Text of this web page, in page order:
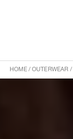
HOME/ OUTERWEAR /